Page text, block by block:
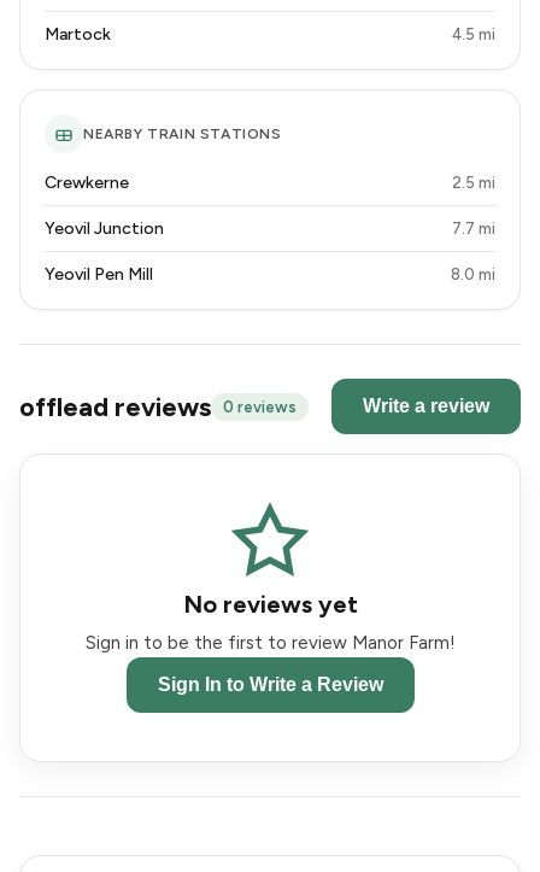
Martock 4.5 mi
NEARBY TRAIN STATIONS
Crewkerne 2.5 mi
Yeovil Junction 7.7 mi
Yeovil Pen Mill 8.0 mi
offlead reviews 0 reviews Write a review
No reviews yet
Sign in to be the first to review Manor Farm!
Sign In to Write a Review